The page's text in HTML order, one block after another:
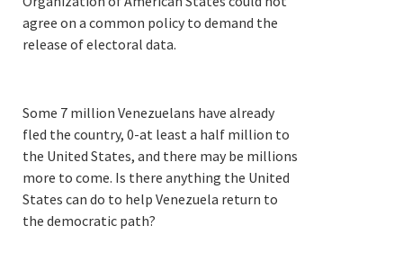
agree on a common policy to demand the
release of electoral data.
Some 7 million Venezuelans have already
fled the country, 0-at least a half million to
the United States, and there may be millions
more to come. Is there anything the United
States can do to help Venezuela return to
the democratic path?